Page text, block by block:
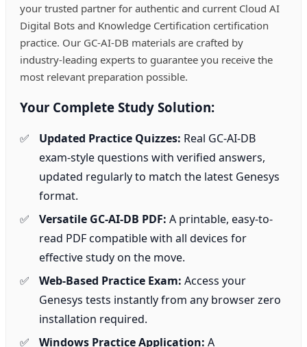
your trusted partner for authentic and current Cloud AI
Digital Bots and Knowledge Certification certification
practice. Our GC-AI-DB materials are crafted by
industry-leading experts to guarantee you receive the
most relevant preparation possible.
Your Complete Study Solution:
Updated Practice Quizzes: Real GC-AI-DB
exam-style questions with verified answers,
updated regularly to match the latest Genesys
format.
Versatile GC-AI-DB PDF: A printable, easy-to-
read PDF compatible with all devices for
effective study on the move.
Web-Based Practice Exam: Access your
Genesys tests instantly from any browser zero
installation required.
Windows Practice Application: A